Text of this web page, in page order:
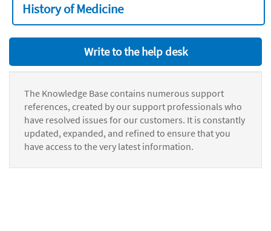
History of Medicine
Write to the help desk
The Knowledge Base contains numerous support
references, created by our support professionals who
have resolved issues for our customers. It is constantly
updated, expanded, and refined to ensure that you
have access to the very latest information.